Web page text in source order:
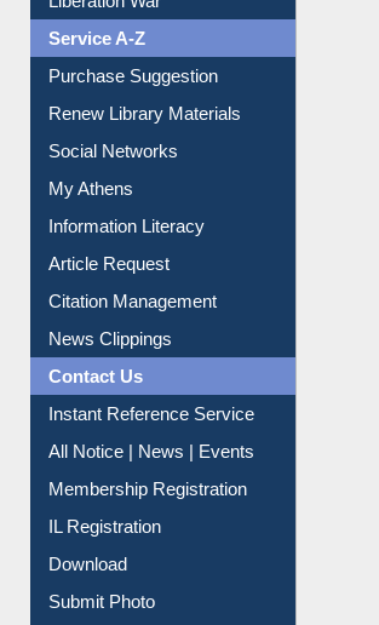
Liberation War
Service A-Z
Purchase Suggestion
Renew Library Materials
Social Networks
My Athens
Information Literacy
Article Request
Citation Management
News Clippings
Contact Us
Instant Reference Service
All Notice | News | Events
Membership Registration
IL Registration
Download
Submit Photo